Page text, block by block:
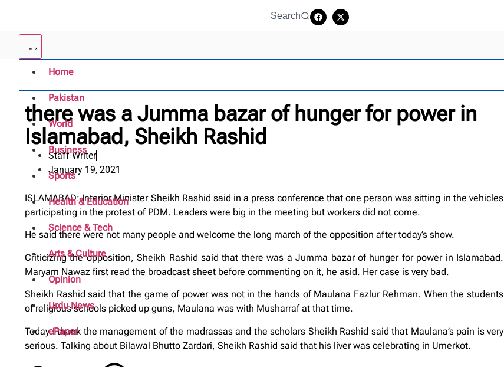
Search
Home
Pakistan
World
Business
Sports
Health & Education
Science & Tech
Arts & Culture
Opinion
Urdu News
ePaper
there was a Jumma bazar of hunger for power in
Islamabad, Sheikh Rashid
Staff Writer
January 19, 2021
ISLAMABAD: Interior Minister Sheikh Rashid said in a press conference that one person was sitting in the vehicles
participating in the protest of PDM. Leaders were big in the meeting but workers did not come.
He said there were not many people and welcome the long march of the opposition after today’s show.
Criticizing the opposition, Sheikh Rashid said that there was a Jumma bazar of hunger for power in Islamabad.
Maryam Nawaz first read the broadcast sheet before commenting on it, he asid. Her case is very bad.
Sheikh Rashid said that the game of power was not in the hands of Maulana Fazlur Rehman. When the students
of religious schools picked up guns, Maulana was with Musharraf at that time.
Today I thank the management of the madrassas and the scholars Sheikh Rashid said that Maulana’s pain is very
serious. Talking about Bilawal Bhutto Zardari, Sheikh Rashid said that his liver was celebrating in Umerkot.